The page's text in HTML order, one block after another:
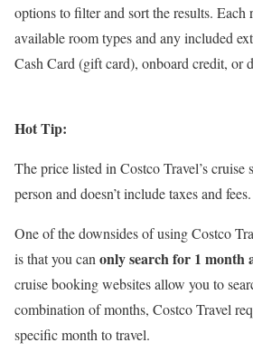
options to filter and sort the results. Each
available room types and any included
Cash Card (gift card), onboard credit, or
Hot Tip:
The price listed in Costco Travel’s cruise
person and doesn’t include taxes and fees.
One of the downsides of using Costco
is that you canonly search for 1 month
cruise booking websites allow you to
combination of months, Costco Travel
specific month to travel.